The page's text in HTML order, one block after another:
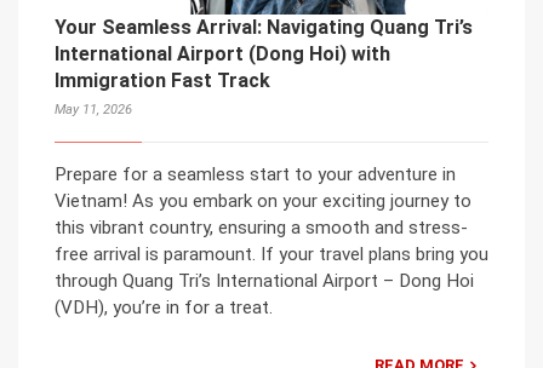
Your Seamless Arrival: Navigating Quang Tri’s
International Airport (Dong Hoi) with
Immigration Fast Track
May 11, 2026
Prepare for a seamless start to your adventure in
Vietnam! As you embark on your exciting journey to
this vibrant country, ensuring a smooth and stress-
free arrival is paramount. If your travel plans bring you
through Quang Tri’s International Airport – Dong Hoi
(VDH), you’re in for a treat.